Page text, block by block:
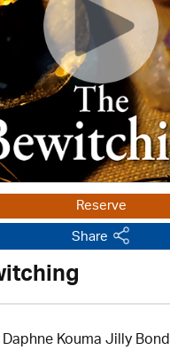
Reserve
Share
Kouma Jilly Bond